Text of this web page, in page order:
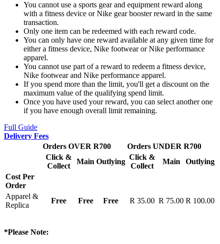
You cannot use a sports gear and equipment reward along
with a fitness device or Nike gear booster reward in the same
transaction.
Only one item can be redeemed with each reward code.
You can only have one reward available at any given time for
either a fitness device, Nike footwear or Nike performance
apparel.
You cannot use part of a reward to redeem a fitness device,
Nike footwear and Nike performance apparel.
If you spend more than the limit, you'll get a discount on the
maximum value of the qualifying spend limit.
Once you have used your reward, you can select another one
if you have enough overall limit remaining.
Full Guide
Delivery Fees
Orders OVER R700
Orders UNDER R700
Click &
Collect
Main Outlying
Click &
Collect
Main
Outlying
Cost Per
Order
Apparel &
Replica
Free Free Free R 35.00 R 75.00 R 100.00
*Please Note: